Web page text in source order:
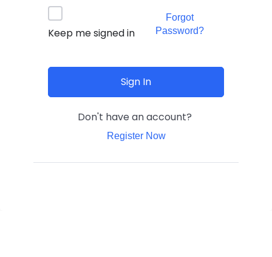
Keep me signed in
Forgot
Password?
Sign In
Don't have an account?
Register Now